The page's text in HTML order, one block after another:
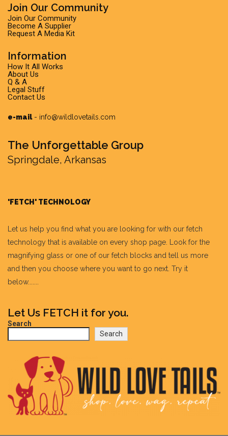
Join Our Community
Join Our Community
Become A Supplier
Request A Media Kit
Information
How It All Works
About Us
Q & A
Legal Stuff
Contact Us
e-mail- info@wildlovetails.com
The Unforgettable Group
Springdale, Arkansas
'FETCH' TECHNOLOGY
Let us help you find what you are looking for with our fetch
technology that is available on every shop page. Look for the
magnifying glass or one of our fetch blocks and tell us more
and then you choose where you want to go next. Try it
below.......
Let Us FETCH it for you.
Search
Search